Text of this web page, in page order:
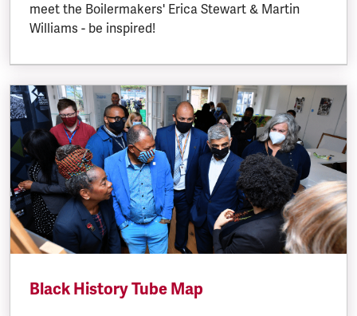
meet the Boilermakers' Erica Stewart & Martin
Williams - be inspired!
Black History Tube Map